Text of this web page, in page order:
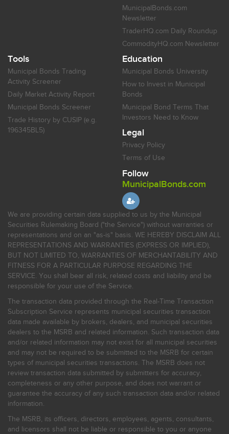
MunicipalBonds.com
Newsletter
TraderHQ.com Daily Roundup
CommodityHQ.com Newsletter
Tools
Municipal Bonds Trading
Activity Screener
Daily Market Activity Report
Municipal Bonds Screener
Trade History by CUSIP (e.g.
196345BL5)
Education
Municipal Bonds University
How to Invest in Municipal
Bonds
Municipal Bond Terms That
Investors Need to Know
Legal
Privacy Policy
Terms of Use
Follow
MunicipalBonds.com
We are providing certain data supplied to us by the Municipal
Securities Rulemaking Board ("the Service") without warranties or
representations and on an "as-is" basis. WE HEREBY DISCLAIM ALL
REPRESENTATIONS AND WARRANTIES (EXPRESS OR IMPLIED),
BUT NOT LIMITED TO, WARRANTIES OF MERCHANTABILITY AND
FITNESS FOR A PARTICULAR PURPOSE REGARDING THE
SERVICE. You shall bear all risk, related costs and liability and be
responsible for your use of the Service.
The transaction data provided through the Real-Time Transaction
Subscription Service represents municipal securities transaction
data made available by brokers, dealers, and municipal securities
dealers to the MSRB and related information. Such transaction data
and/or related information may not exist for all municipal securities
and may not be required to be submitted to the MSRB for certain
types of municipal securities transactions. The MSRB does not
review transaction data submitted by submitters for accuracy,
completeness or any other purpose, and does not warrant or
guarantee the accuracy of any such transaction data and/or related
information.
The MSRB, its officers, directors, employees, agents, consultants,
and licensors shall not be liable or responsible to you or anyone